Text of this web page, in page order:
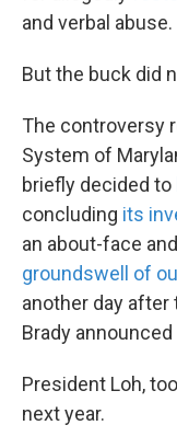
and verbal abuse.
But the buck did
The controversy
System of
briefly decided to
concluding its
an about-face and
groundswell of
another day after
Brady announced
President Loh,
next year.